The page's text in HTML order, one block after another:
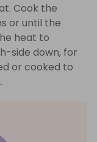
Cook the
or until the
heat to
side down, for
or cooked to